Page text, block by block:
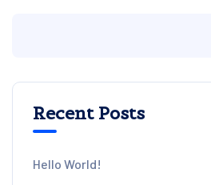
Recent Posts
Hello World!